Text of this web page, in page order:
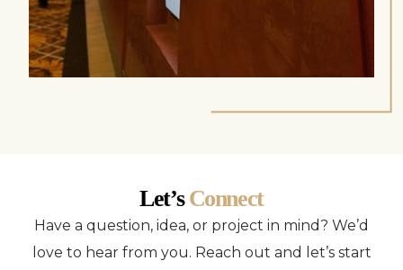
Let’sConnect
Have a question, idea, or project in mind? We’d
love to hear from you. Reach out and let’s start